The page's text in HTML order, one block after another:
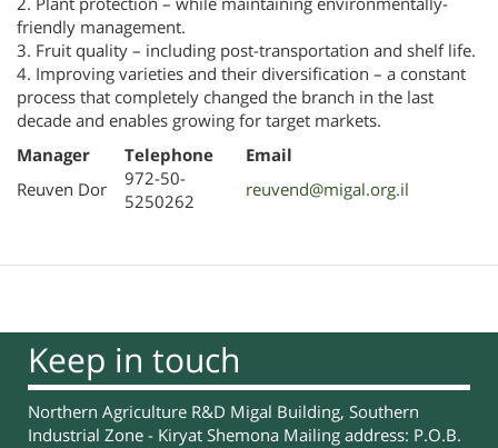
2. Plant protection – while maintaining environmentally-
friendly management.
3. Fruit quality – including post-transportation and shelf life.
4. Improving varieties and their diversification – a constant
process that completely changed the branch in the last
decade and enables growing for target markets.
Manager Telephone Email
Reuven Dor
972-50-
5250262
reuvend@migal.org.il
Keep in touch
Northern Agriculture R&D Migal Building, Southern
Industrial Zone - Kiryat Shemona Mailing address: P.O.B.